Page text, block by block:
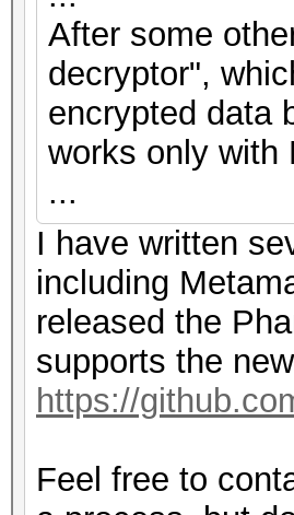
After some
decryptor",
encrypted data
works only with
...
I have written
including
released the
supports the
https://
Feel free to